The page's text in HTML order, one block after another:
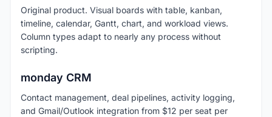
Original product. Visual boards with table, kanban,
timeline, calendar, Gantt, chart, and workload views.
Column types adapt to nearly any process without
scripting.
monday CRM
Contact management, deal pipelines, activity logging,
and Gmail/Outlook integration from $12 per seat per